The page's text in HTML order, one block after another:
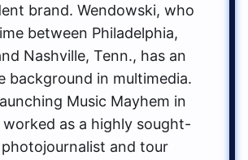
brand. Wendowski, who
between Philadelphia,
Nashville, Tenn., has an
background in multimedia.
Music Mayhem in
worked as a highly sought-
and tour